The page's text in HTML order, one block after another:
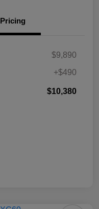
Pricing
$9,890
+$490
$10,380